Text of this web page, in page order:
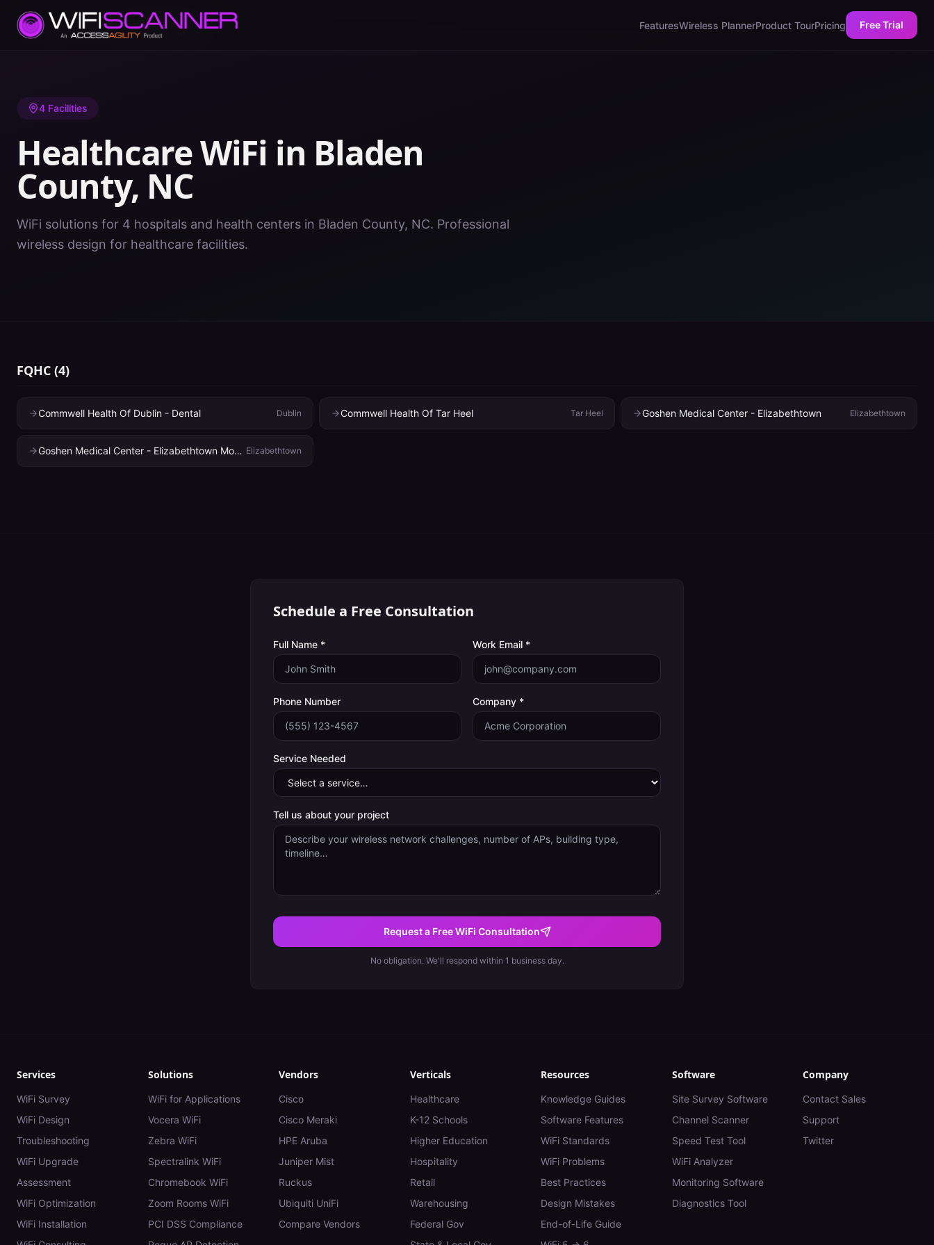
FeaturesWireless PlannerProduct TourPricing Free Trial
Home/ Healthcare WiFi/NC/Bladen County
4 Facilities
Healthcare WiFi in Bladen
County, NC
WiFi solutions for 4 hospitals and health centers in Bladen County, NC. Professional
wireless design for healthcare facilities.
FQHC (4)
Commwell Health Of Dublin - Dental Dublin Commwell Health Of Tar Heel Tar Heel Goshen Medical Center - Elizabethtown Elizabethtown
Goshen Medical Center - Elizabethtown Mobile Unit Elizabethtown
Schedule a Free Consultation
Full Name * Work Email *
Phone Number Company *
Service Needed
Tell us about your project
Request a Free WiFi Consultation
No obligation. We'll respond within 1 business day.
Services
WiFi Survey
WiFi Design
Troubleshooting
WiFi Upgrade
Assessment
WiFi Optimization
WiFi Installation
Solutions
WiFi for Applications
Vocera WiFi
Zebra WiFi
Spectralink WiFi
Chromebook WiFi
Zoom Rooms WiFi
PCI DSS Compliance
Vendors
Cisco
Cisco Meraki
HPE Aruba
Juniper Mist
Ruckus
Ubiquiti UniFi
Compare Vendors
Verticals
Healthcare
K-12 Schools
Higher Education
Hospitality
Retail
Warehousing
Federal Gov
Resources
Knowledge Guides
Software Features
WiFi Standards
WiFi Problems
Best Practices
Design Mistakes
End-of-Life Guide
Software
Site Survey Software
Channel Scanner
Speed Test Tool
WiFi Analyzer
Monitoring Software
Diagnostics Tool
Company
Contact Sales
Support
Twitter